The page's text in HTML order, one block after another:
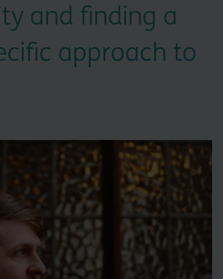
and finding a
approach to